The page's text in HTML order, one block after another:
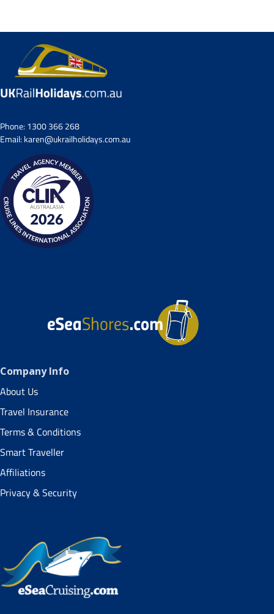
Phone:1300 366 268
Email:karen@ukrailholidays.com.au
Company Info
About Us
Travel Insurance
Terms & Conditions
Smart Traveller
Affiliations
Privacy & Security